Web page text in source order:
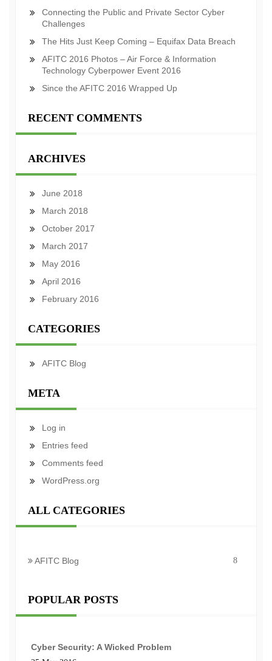
Connecting the Public and Private Sector Cyber
Challenges
The Hits Just Keep Coming – Equifax Data Breach
AFITC 2016 Photos – Air Force & Information
Technology Cyberpower Event 2016
Since the AFITC 2016 Wrapped Up
RECENT COMMENTS
ARCHIVES
June 2018
March 2018
October 2017
March 2017
May 2016
April 2016
February 2016
CATEGORIES
AFITC Blog
META
Log in
Entries feed
Comments feed
WordPress.org
ALL CATEGORIES
AFITC Blog 8
POPULAR POSTS
Cyber Security: A Wicked Problem